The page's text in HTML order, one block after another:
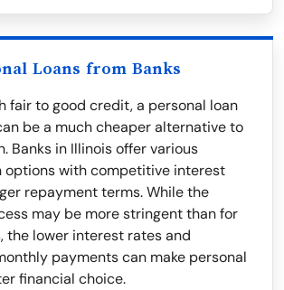
Loans from Banks
fair to good credit, a personal loan
be a much cheaper alternative to
Banks in Illinois offer various
options with competitive interest
repayment terms. While the
may be more stringent than for
the lower interest rates and
payments can make personal
financial choice.